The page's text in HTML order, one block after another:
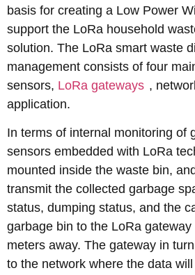
basis for creating a Low Power
support the LoRa household
solution. The LoRa smart waste
management consists of four
sensors, LoRa gateways ,
application.
In terms of internal monitoring of
sensors embedded with LoRa
mounted inside the waste bin,
transmit the collected garbage
status, dumping status, and the
garbage bin to the LoRa
meters away. The gateway in
to the network where the data